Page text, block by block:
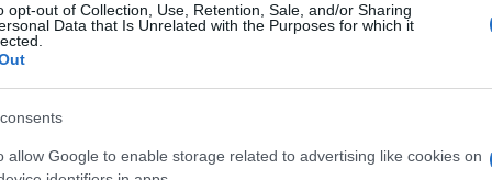
opt-out of Collection, Use, Retention, Sale, and/or Sharing
Data that Is Unrelated with the Purposes for which it
allow Google to enable storage related to advertising like cookies on